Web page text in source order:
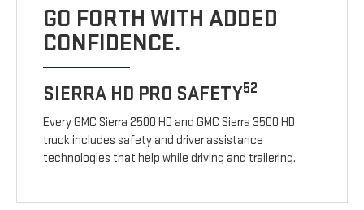
GO FORTH WITH ADDED
CONFIDENCE.
SIERRA HD PRO SAFETY52
Every GMC Sierra 2500 HD and GMC Sierra 3500 HD
truck includes safety and driver assistance
technologies that help while driving and trailering.